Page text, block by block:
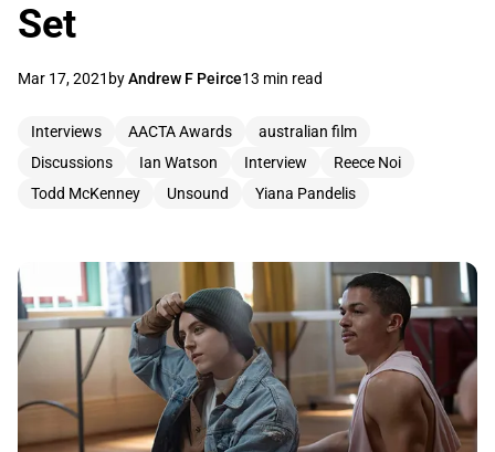
Set
Mar 17, 2021 byAndrew F Peirce13 min read
Interviews AACTA Awards
australian film
Discussions
Ian Watson Interview
Reece Noi
Todd McKenney
Unsound Yiana Pandelis